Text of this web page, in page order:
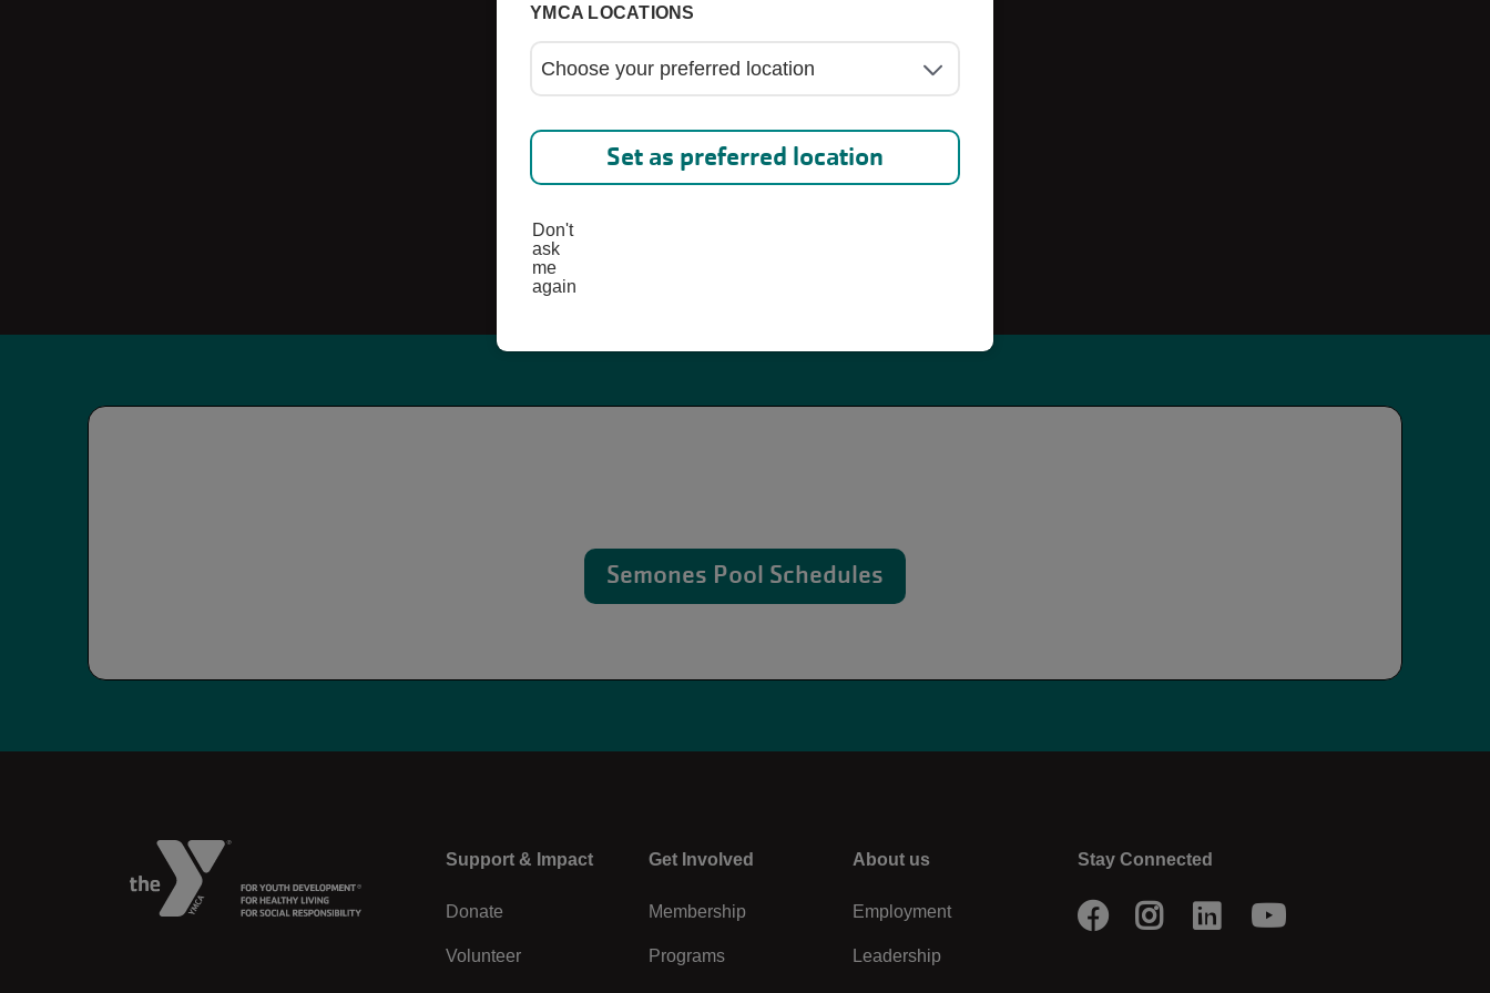
Schedules
Semones Pool Schedules
Left
Support & Impact
Donate
Volunteer
Center
Get Involved
Membership
Programs
Right
About us
Employment
Leadership
Stay Connected
Facebook
InstagramLinkedIn
YMCA LOCATIONS
Set as preferred location
Don't
ask
me
again